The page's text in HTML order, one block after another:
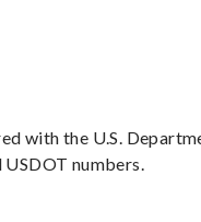
with the U.S.
numbers.